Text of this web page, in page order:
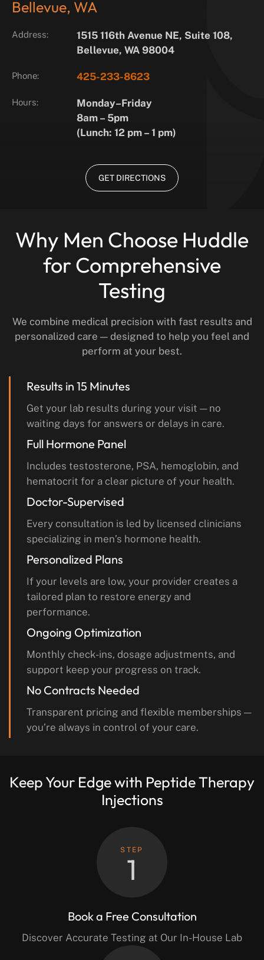
Bellevue, WA
Address:
1515 116th Avenue NE, Suite 108,
Bellevue, WA 98004
Phone: 425-233-8623
Hours:
Monday–Friday
8am – 5pm
(Lunch: 12 pm – 1 pm)
GET DIRECTIONS
Why Men Choose Huddle
for Comprehensive
Testing
We combine medical precision with fast results and
personalized care — designed to help you feel and
perform at your best.
Results in 15 Minutes
Get your lab results during your visit — no
waiting days for answers or delays in care.
Full Hormone Panel
Includes testosterone, PSA, hemoglobin, and
hematocrit for a clear picture of your health.
Doctor-Supervised
Every consultation is led by licensed clinicians
specializing in men’s hormone health.
Personalized Plans
If your levels are low, your provider creates a
tailored plan to restore energy and
performance.
Ongoing Optimization
Monthly check-ins, dosage adjustments, and
support keep your progress on track.
No Contracts Needed
Transparent pricing and flexible memberships —
you’re always in control of your care.
Keep Your Edge with Peptide Therapy
Injections
STEP
1
Book a Free Consultation
Discover Accurate Testing at Our In-House Lab